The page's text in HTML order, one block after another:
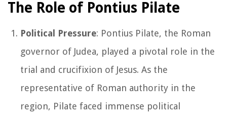
The Role of Pontius Pilate
Political Pressure: Pontius Pilate, the Roman
governor of Judea, played a pivotal role in the
trial and crucifixion of Jesus. As the
representative of Roman authority in the
region, Pilate faced immense political